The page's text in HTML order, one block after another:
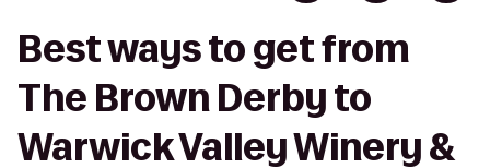
Best ways to get from
The Brown Derby to
Warwick Valley Winery &